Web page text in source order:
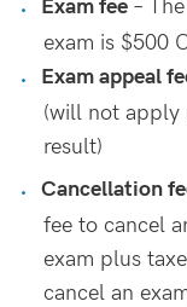
Exam fee –
exam is $500
Exam appeal
(will not apply
result)
Cancellation
fee to cancel
exam plus
cancel an